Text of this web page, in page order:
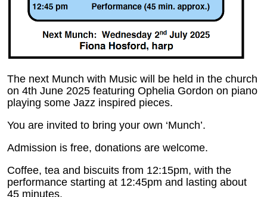
The next Munch with Music will be held in the church
on 4th June 2025 featuring Ophelia Gordon on piano
playing some Jazz inspired pieces.
You are invited to bring your own ‘Munch’.
Admission is free, donations are welcome.
Coffee, tea and biscuits from 12:15pm, with the
performance starting at 12:45pm and lasting about
45 minutes.